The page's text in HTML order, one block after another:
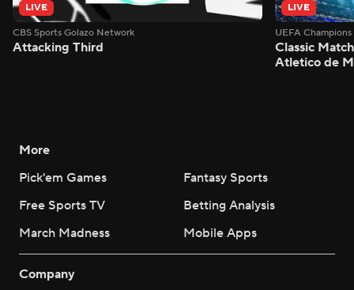
LIVE
CBS Sports Golazo Network
Attacking Third
LIVE
UEFA
Classic
Atletico de
More
Pick'em Games
Fantasy Sports
Free Sports TV
Betting Analysis
March Madness
Mobile Apps
Company